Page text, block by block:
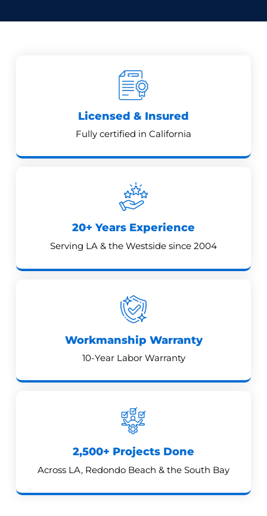
Licensed & Insured
Fully certified in California
20+ Years Experience
Serving LA & the Westside since 2004
Workmanship Warranty
10-Year Labor Warranty
2,500+ Projects Done
Across LA, Redondo Beach & the South Bay